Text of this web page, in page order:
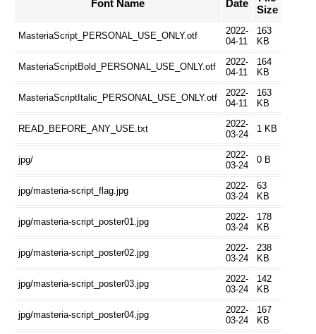
Font Name Date
Size
MasteriaScript_PERSONAL_USE_ONLY.otf
2022-
04-11
163
KB
MasteriaScriptBold_PERSONAL_USE_ONLY.otf
2022-
04-11
164
KB
MasteriaScriptItalic_PERSONAL_USE_ONLY.otf
2022-
04-11
163
KB
READ_BEFORE_ANY_USE.txt
2022-
03-24
1 KB
jpg/
2022-
03-24
0 B
jpg/masteria-script_flag.jpg
2022-
03-24
63
KB
jpg/masteria-script_poster01.jpg
2022-
03-24
178
KB
jpg/masteria-script_poster02.jpg
2022-
03-24
238
KB
jpg/masteria-script_poster03.jpg
2022-
03-24
142
KB
jpg/masteria-script_poster04.jpg
2022-
03-24
167
KB